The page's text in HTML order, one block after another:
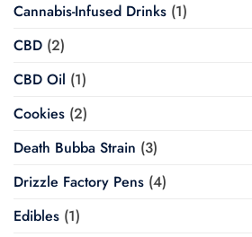
Cannabis-Infused Drinks (1)
CBD (2)
CBD Oil (1)
Cookies (2)
Death Bubba Strain (3)
Drizzle Factory Pens (4)
Edibles (1)